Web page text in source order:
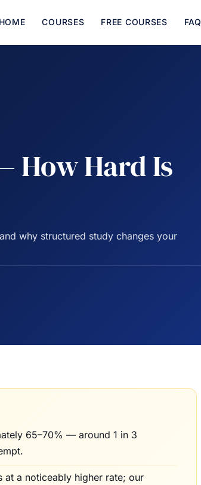
HOME COURSES FREE COURSES FAQ
How Hard Is
why structured study changes your
65–70% — around 1 in 3
at a noticeably higher rate; our